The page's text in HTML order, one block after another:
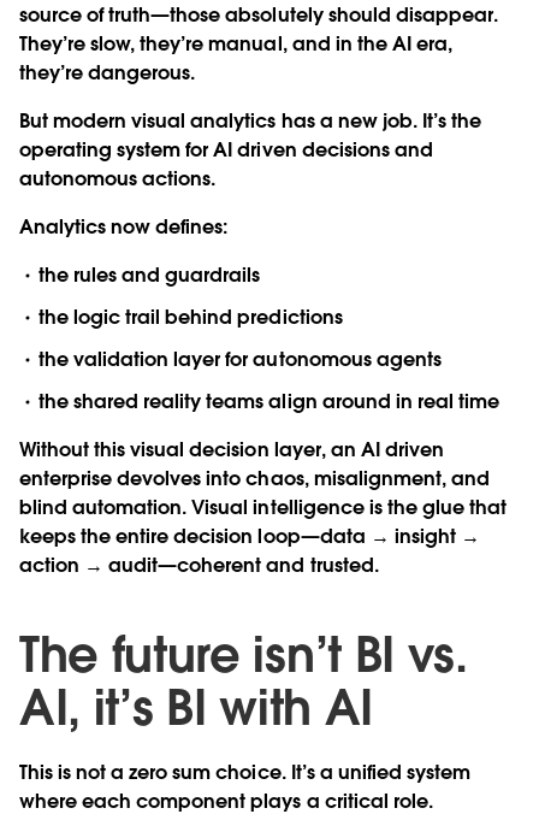
source of truth—those absolutely should disappear.
They’re slow, they’re manual, and in the AI era,
they’re dangerous.
But modern visual analytics has a new job. It’s the
operating system for AI driven decisions and
autonomous actions.
Analytics now defines:
the rules and guardrails
the logic trail behind predictions
the validation layer for autonomous agents
the shared reality teams align around in real time
Without this visual decision layer, an AI driven
enterprise devolves into chaos, misalignment, and
blind automation. Visual intelligence is the glue that
keeps the entire decision loop—data → insight →
action → audit—coherent and trusted.
The future isn’t BI vs.
AI, it’s BI with AI
This is not a zero sum choice. It’s a unified system
where each component plays a critical role.